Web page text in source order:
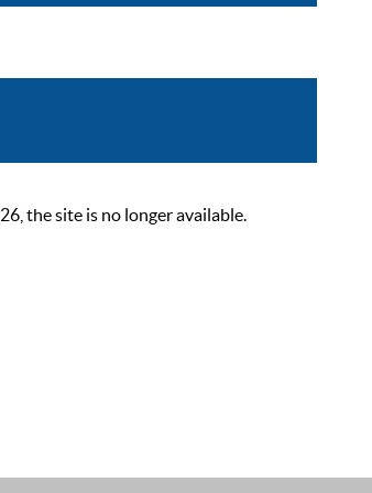
the site is no longer available.